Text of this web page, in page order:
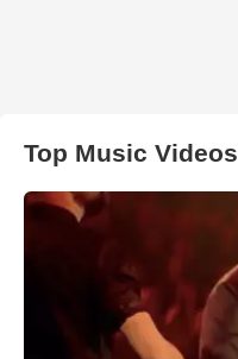
Top Music Videos